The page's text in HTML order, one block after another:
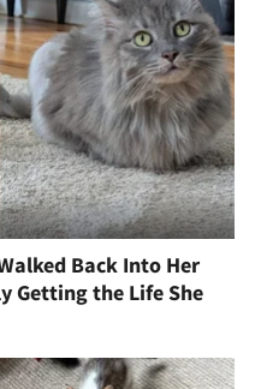
Back Into Her
Getting the Life She